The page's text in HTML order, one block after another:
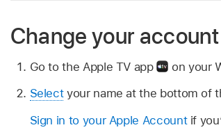
Change your
Go to the Apple TV app
on your
Selectyour name at the bottom of
Sign in to your Apple Accountif